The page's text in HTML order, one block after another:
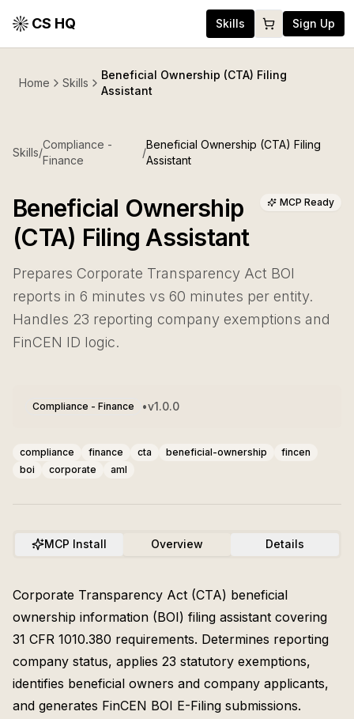
CS HQ Skills Sign Up
Home Skills
Beneficial Ownership (CTA) Filing
Assistant
Skills/
Compliance -
Finance
/
Beneficial Ownership (CTA) Filing
Assistant
Beneficial Ownership
(CTA) Filing Assistant
MCP Ready
Prepares Corporate Transparency Act BOI
reports in 6 minutes vs 60 minutes per entity.
Handles 23 reporting company exemptions and
FinCEN ID logic.
Compliance - Finance •v1.0.0
compliance finance cta beneficial-ownership
fincen
boi
corporate aml
MCP Install Overview Details
Corporate Transparency Act (CTA) beneficial
ownership information (BOI) filing assistant covering
31 CFR 1010.380 requirements. Determines reporting
company status, applies 23 statutory exemptions,
identifies beneficial owners and company applicants,
and generates FinCEN BOI E-Filing submissions.